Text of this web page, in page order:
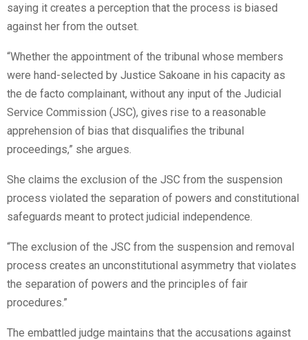
saying it creates a perception that the process is biased
against her from the outset.
“Whether the appointment of the tribunal whose members
were hand-selected by Justice Sakoane in his capacity as
the de facto complainant, without any input of the Judicial
Service Commission (JSC), gives rise to a reasonable
apprehension of bias that disqualifies the tribunal
proceedings,” she argues.
She claims the exclusion of the JSC from the suspension
process violated the separation of powers and constitutional
safeguards meant to protect judicial independence.
“The exclusion of the JSC from the suspension and removal
process creates an unconstitutional asymmetry that violates
the separation of powers and the principles of fair
procedures.”
The embattled judge maintains that the accusations against